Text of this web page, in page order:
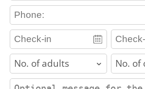
contact_phone
adults children
contact_message